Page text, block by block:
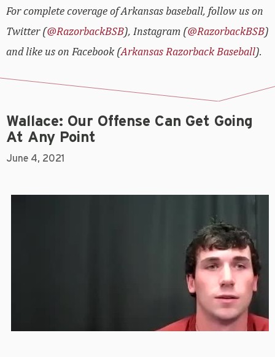
For complete coverage of Arkansas baseball, follow us on
Twitter (@RazorbackBSB), Instagram (@RazorbackBSB)
and like us on Facebook (Arkansas Razorback Baseball).
Wallace: Our Offense Can Get Going
At Any Point
June 4, 2021